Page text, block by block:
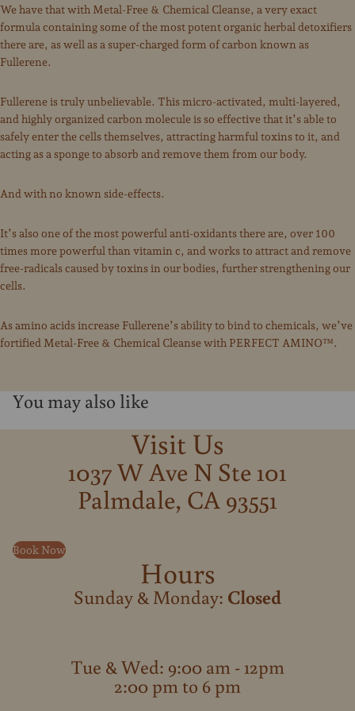
We have that with Metal-Free & Chemical Cleanse, a very exact
formula containing some of the most potent organic herbal detoxifiers
there are, as well as a super-charged form of carbon known as
Fullerene.
Fullerene is truly unbelievable. This micro-activated, multi-layered,
and highly organized carbon molecule is so effective that it’s able to
safely enter the cells themselves, attracting harmful toxins to it, and
acting as a sponge to absorb and remove them from our body.
And with no known side-effects.
It’s also one of the most powerful anti-oxidants there are, over 100
times more powerful than vitamin c, and works to attract and remove
free-radicals caused by toxins in our bodies, further strengthening our
cells.
As amino acids increase Fullerene’s ability to bind to chemicals, we’ve
fortified Metal-Free & Chemical Cleanse with PERFECT AMINO™.
You may also like
Visit Us
1037 W Ave N Ste 101
Palmdale, CA 93551
Book Now
Hours
Sunday & Monday: Closed
Tue & Wed: 9:00 am - 12pm
2:00 pm to 6 pm